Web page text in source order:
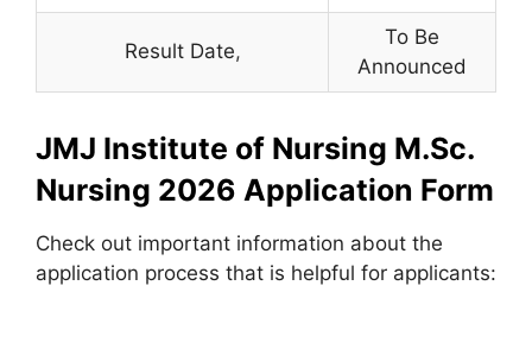
Result Date,
To Be
Announced
JMJ Institute of Nursing M.Sc.
Nursing 2026 Application Form
Check out important information about the
application process that is helpful for applicants: